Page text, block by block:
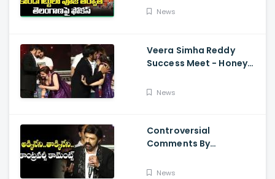
Kalyan Varahi's Vehicle
News
Veera Simha Reddy
Success Meet - Honey
Balakrishna Feet
News
Controversial
Comments By
Regarding Akkineni
News